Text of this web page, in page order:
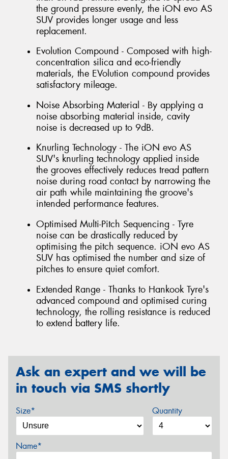
the ground pressure evenly, the iON evo AS
SUV provides longer usage and less
replacement.
Evolution Compound - Composed with high-
concentration silica and eco-friendly
materials, the EVolution compound provides
satisfactory mileage.
Noise Absorbing Material - By applying a
noise absorbing material inside, cavity
noise is decreased up to 9dB.
Knurling Technology - The iON evo AS
SUV's knurling technology applied inside
the grooves effectively reduces tread pattern
noise during road contact by narrowing the
air path while maintaining the groove's
intended performance features.
Optimised Multi-Pitch Sequencing - Tyre
noise can be drastically reduced by
optimising the pitch sequence. iON evo AS
SUV has optimised the number and size of
pitches to ensure quiet comfort.
Extended Range - Thanks to Hankook Tyre's
advanced compound and optimised curing
technology, the rolling resistance is reduced
to extend battery life.
Ask an expert and we will be
in touch via SMS shortly
Size* Quantity
Name*